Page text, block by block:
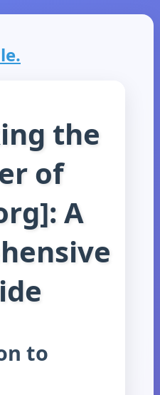
the
of
A
to